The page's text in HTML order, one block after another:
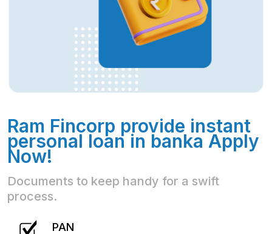
Ram Fincorp provide instant
personal loan in banka Apply
Now!
Documents to keep handy for a swift
process.
PAN